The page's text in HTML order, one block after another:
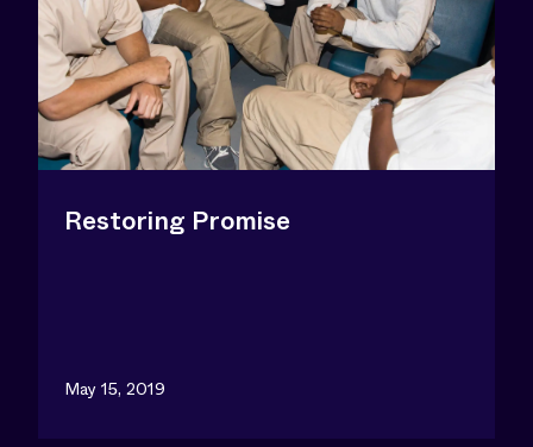
Restoring Promise
May 15, 2019